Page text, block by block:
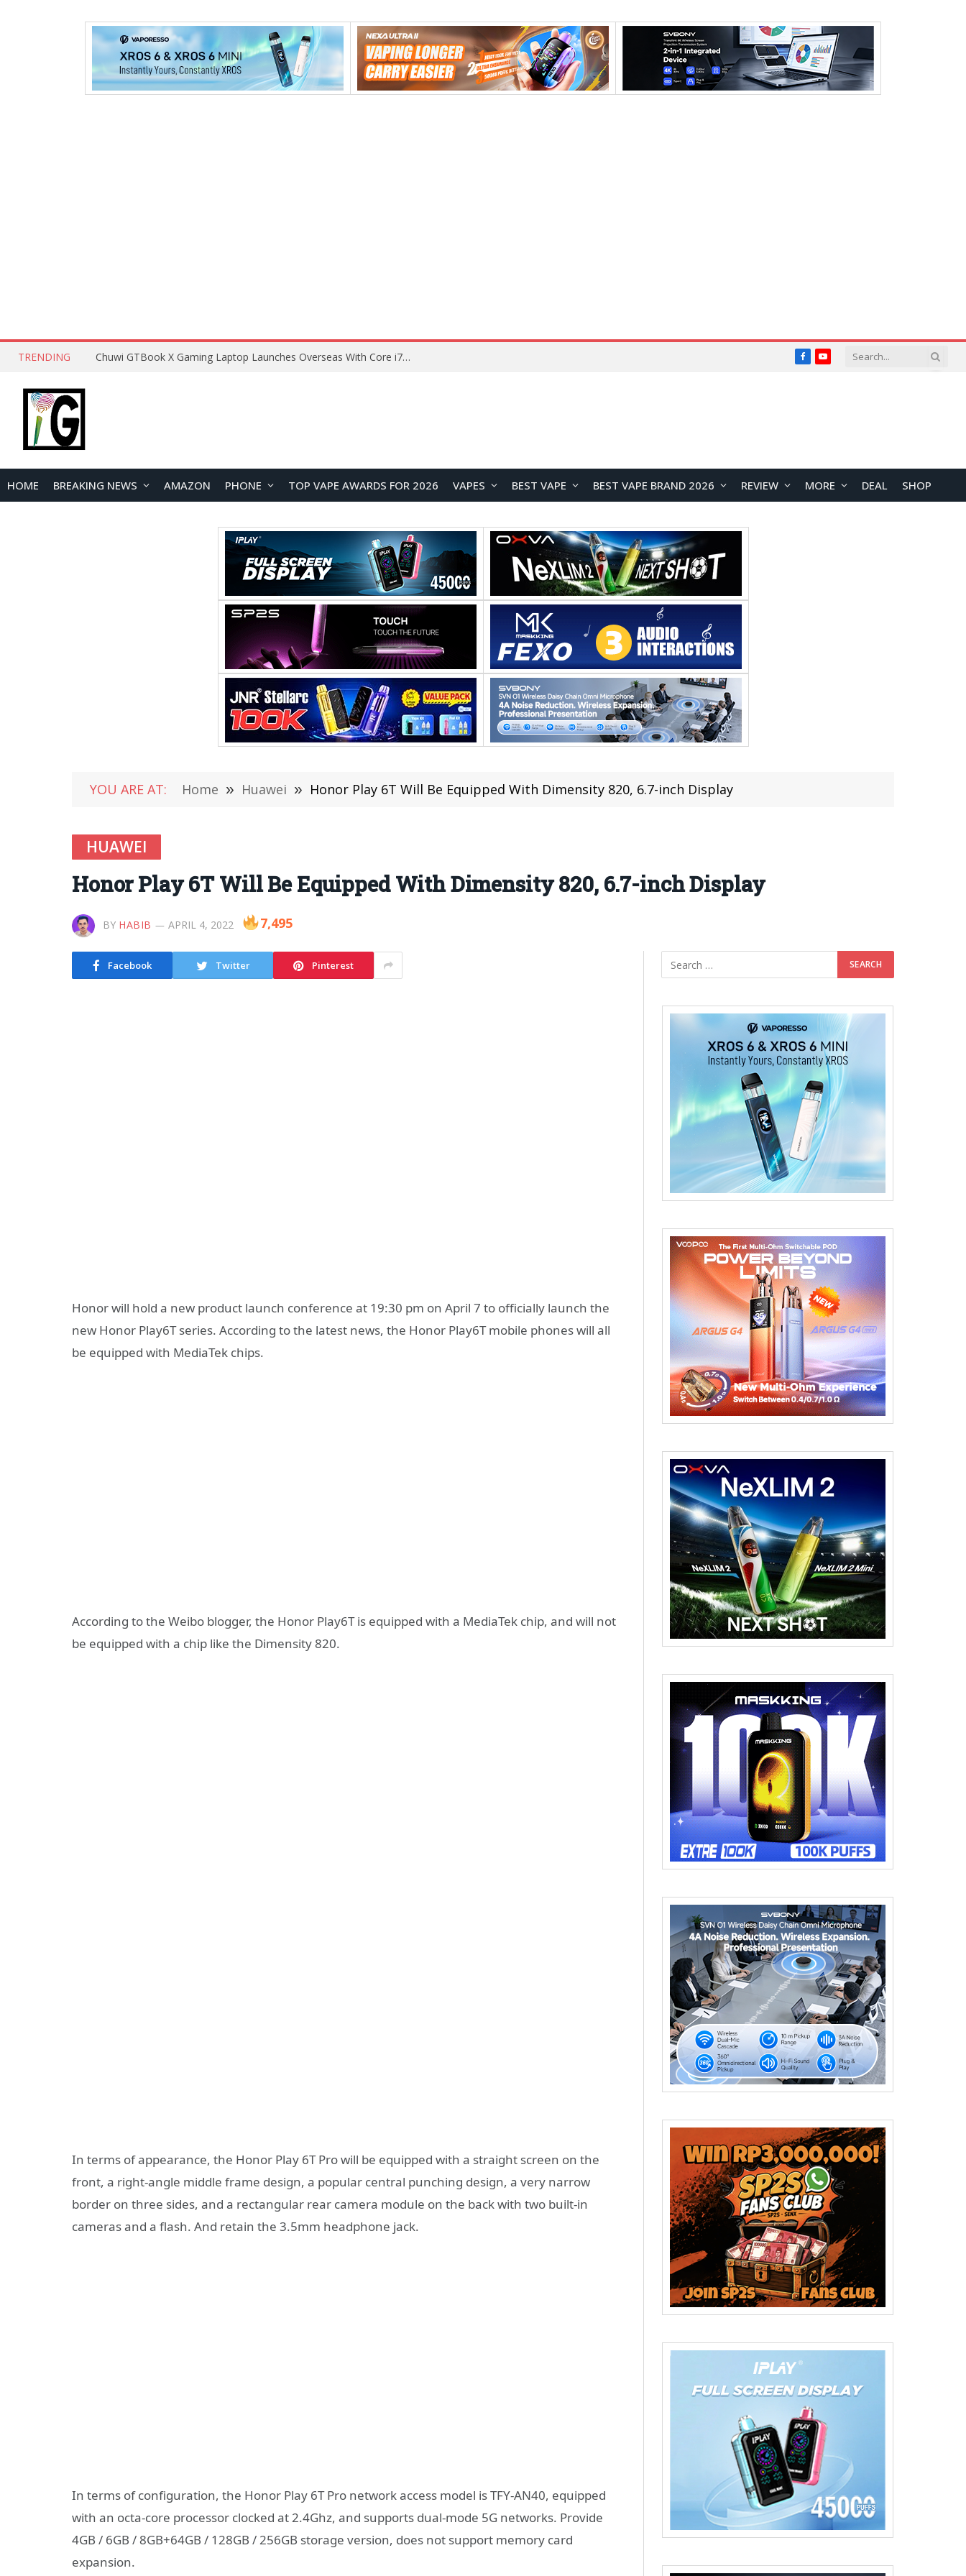
TRENDING Lenovo ThinkBook Plus G7 Auto Twist Launches Overseas With Electric Hinge and 14-Inch OLED Display FacebookYouTube
HOME BREAKING NEWS AMAZON PHONE TOP VAPE AWARDS FOR 2026 VAPES BEST VAPE BEST VAPE BRAND 2026 REVIEW MORE DEAL SHOP
YOU ARE AT: Home » Huawei » Honor Play 6T Will Be Equipped With Dimensity 820, 6.7-inch Display
HUAWEI
Honor Play 6T Will Be Equipped With Dimensity 820, 6.7-inch Display
BY HABIB APRIL 4, 2022 7,495
Facebook Twitter Pinterest
Honor will hold a new product launch conference at 19:30 pm on April 7 to officially launch the
new Honor Play6T series. According to the latest news, the Honor Play6T mobile phones will all
be equipped with MediaTek chips.
According to the Weibo blogger, the Honor Play6T is equipped with a MediaTek chip, and will not
be equipped with a chip like the Dimensity 820.
In terms of appearance, the Honor Play 6T Pro will be equipped with a straight screen on the
front, a right-angle middle frame design, a popular central punching design, a very narrow
border on three sides, and a rectangular rear camera module on the back with two built-in
cameras and a flash. And retain the 3.5mm headphone jack.
In terms of configuration, the Honor Play 6T Pro network access model is TFY-AN40, equipped
with an octa-core processor clocked at 2.4Ghz, and supports dual-mode 5G networks. Provide
4GB / 6GB / 8GB+64GB / 128GB / 256GB storage version, does not support memory card
expansion.